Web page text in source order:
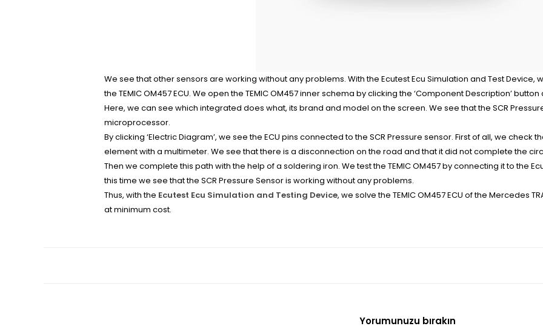
We see that other sensors are working without any problems. With the Ecutest Ecu Simulation and Test
the TEMIC OM457 ECU. We open the TEMIC OM457 inner schema by clicking the ‘Component Description’
Here, we can see which integrated does what, its brand and model on the screen. We see that the SCR
microprocessor.
By clicking ‘Electric Diagram’, we see the ECU pins connected to the SCR Pressure sensor. First of all, we check
element with a multimeter. We see that there is a disconnection on the road and that it did not complete the
Then we complete this path with the help of a soldering iron. We test the TEMIC OM457 by connecting it to the
this time we see that the SCR Pressure Sensor is working without any problems.
Thus, with the Ecutest Ecu Simulation and Testing Device, we solve the TEMIC OM457 ECU of the Mercedes
at minimum cost.
Yorumunuzu bırakın